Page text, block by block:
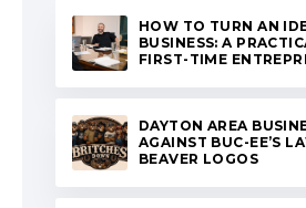
HOW TO TURN AN
BUSINESS: A
FIRST-TIME
DAYTON AREA
AGAINST BUC-EE’S
BEAVER LOGOS